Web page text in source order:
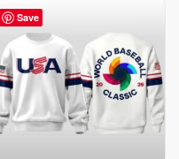
Save